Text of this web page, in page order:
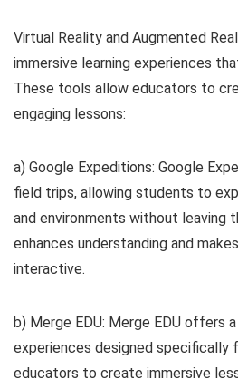
Virtual Reality and Augmented
immersive learning experiences
These tools allow educators to
engaging lessons:
a) Google Expeditions: Google
field trips, allowing students to
and environments without leaving
enhances understanding and
interactive.
b) Merge EDU: Merge EDU offers
experiences designed specifically
educators to create immersive